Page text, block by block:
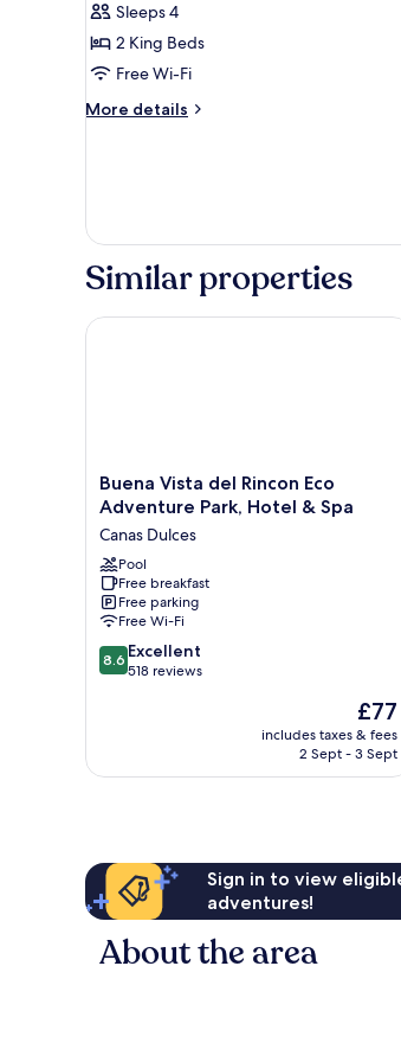
Suite,
Mountain
View
Sleeps 4
2 King Beds
Free Wi-Fi
More details
More
View
Similar properties
Buena
Vista
Rincon
Eco
Adventure
Park,
Hotel
&
Spa
Buena Vista del Rincon Eco
Adventure Park, Hotel & Spa
Canas Dulces
Pool
Free breakfast
Free parking
Free Wi-Fi
8.6
out
reviews
8.6 Excellent
518 reviews
The
price
is
£77
includes taxes & fees
2 Sept - 3 Sept
Buena Vista del Rincon Eco
Sign in to view
adventures!
About the area